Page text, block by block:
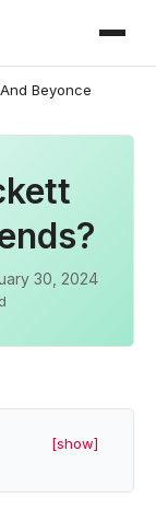
Beyonce
30, 2024
[show]